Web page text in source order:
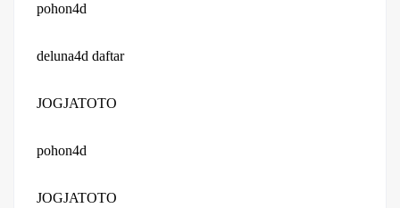
pohon4d
deluna4d daftar
JOGJATOTO
pohon4d
JOGJATOTO